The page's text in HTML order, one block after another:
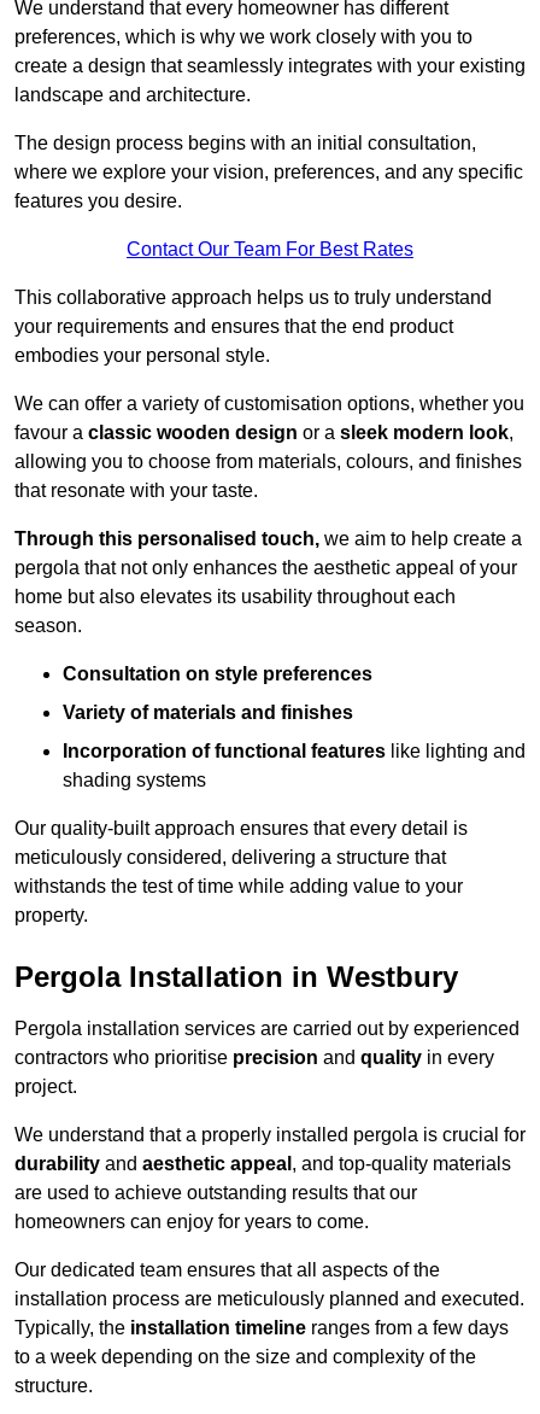
We understand that every homeowner has different
preferences, which is why we work closely with you to
create a design that seamlessly integrates with your existing
landscape and architecture.
The design process begins with an initial consultation,
where we explore your vision, preferences, and any specific
features you desire.
Contact Our Team For Best Rates
This collaborative approach helps us to truly understand
your requirements and ensures that the end product
embodies your personal style.
We can offer a variety of customisation options, whether you
favour a classic wooden design or a sleek modern look,
allowing you to choose from materials, colours, and finishes
that resonate with your taste.
Through this personalised touch, we aim to help create a
pergola that not only enhances the aesthetic appeal of your
home but also elevates its usability throughout each
season.
Consultation on style preferences
Variety of materials and finishes
Incorporation of functional features like lighting and
shading systems
Our quality-built approach ensures that every detail is
meticulously considered, delivering a structure that
withstands the test of time while adding value to your
property.
Pergola Installation in Westbury
Pergola installation services are carried out by experienced
contractors who prioritise precision and quality in every
project.
We understand that a properly installed pergola is crucial for
durability and aesthetic appeal , and top-quality materials
are used to achieve outstanding results that our
homeowners can enjoy for years to come.
Our dedicated team ensures that all aspects of the
installation process are meticulously planned and executed.
Typically, the installation timeline ranges from a few days
to a week depending on the size and complexity of the
structure.